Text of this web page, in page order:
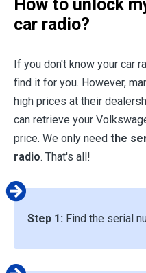
How to unlock
car radio?
If you don't know your car
find it for you. However,
high prices at their
can retrieve your
price. We only need the
radio. That's all!
Step 1: Find the serial